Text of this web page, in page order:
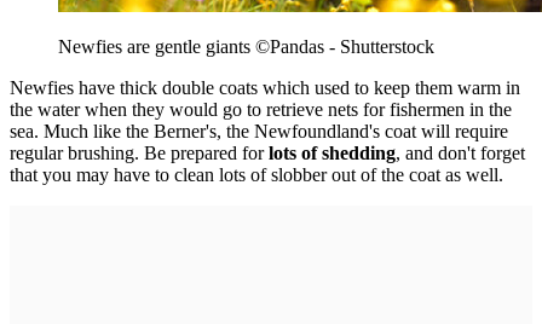
Newfies are gentle giants ©Pandas - Shutterstock
Newfies have thick double coats which used to keep them warm in
the water when they would go to retrieve nets for fishermen in the
sea. Much like the Berner's, the Newfoundland's coat will require
regular brushing. Be prepared forlots of shedding, and don't forget
that you may have to clean lots of slobber out of the coat as well.